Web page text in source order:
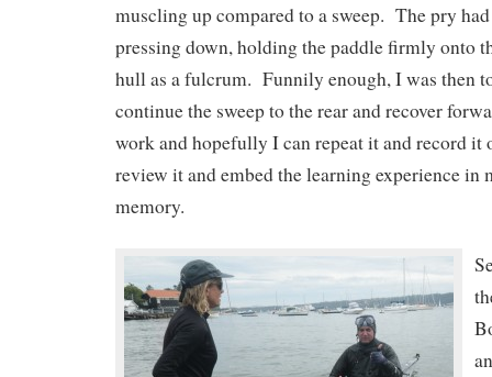
muscling up compared to a sweep. The pry
pressing down, holding the paddle firmly onto
hull as a fulcrum. Funnily enough, I was then
continue the sweep to the rear and recover
work and hopefully I can repeat it and record it
review it and embed the learning experience in
memory.